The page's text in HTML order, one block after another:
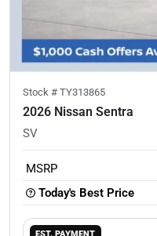
Stock # TY313865
2026 Nissan Sentra
SV
MSRP
Today's Best Price